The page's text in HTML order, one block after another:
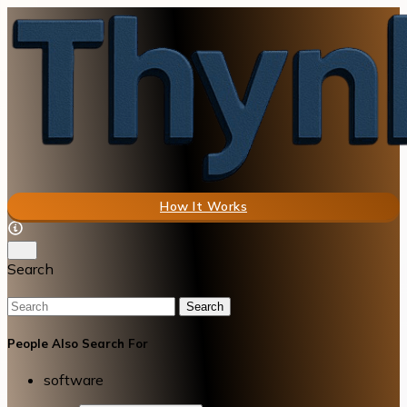
How It Works
Search
Search
People Also Search For
software